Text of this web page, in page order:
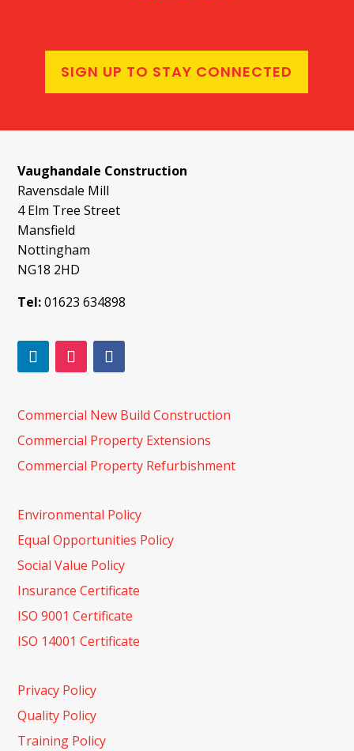
SIGN UP TO STAY CONNECTED
Vaughandale Construction
Ravensdale Mill
4 Elm Tree Street
Mansfield
Nottingham
NG18 2HD
Tel:01623 634898
Commercial New Build Construction
Commercial Property Extensions
Commercial Property Refurbishment
Environmental Policy
Equal Opportunities Policy
Social Value Policy
Insurance Certificate
ISO 9001 Certificate
ISO 14001 Certificate
Privacy Policy
Quality Policy
Training Policy